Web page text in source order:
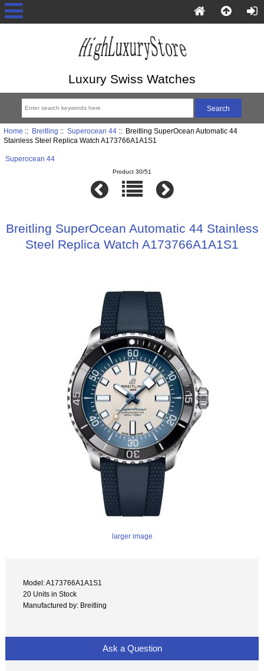
Luxury Swiss Watches
Home :: Breitling :: Superocean 44:: Breitling SuperOcean Automatic 44
Stainless Steel Replica Watch A173766A1A1S1
Superocean 44
Product 30/51
Breitling SuperOcean Automatic 44 Stainless
Steel Replica Watch A173766A1A1S1
larger image
Model: A173766A1A1S1
20 Units in Stock
Manufactured by: Breitling
Ask a Question